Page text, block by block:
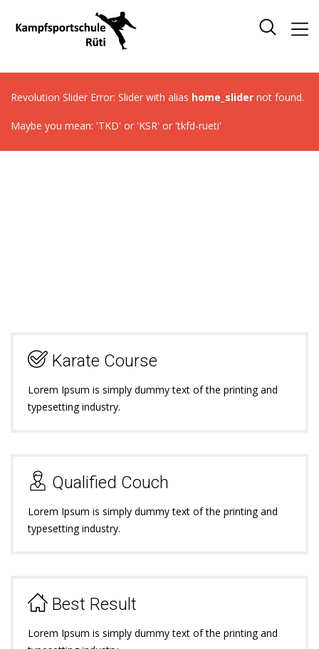
Revolution Slider Error: Slider with alias home_slider not found.
Maybe you mean: 'TKD' or 'KSR' or 'tkfd-rueti'
Karate Course
Lorem Ipsum is simply dummy text of the printing and
typesetting industry.
Qualified Couch
Lorem Ipsum is simply dummy text of the printing and
typesetting industry.
Best Result
Lorem Ipsum is simply dummy text of the printing and